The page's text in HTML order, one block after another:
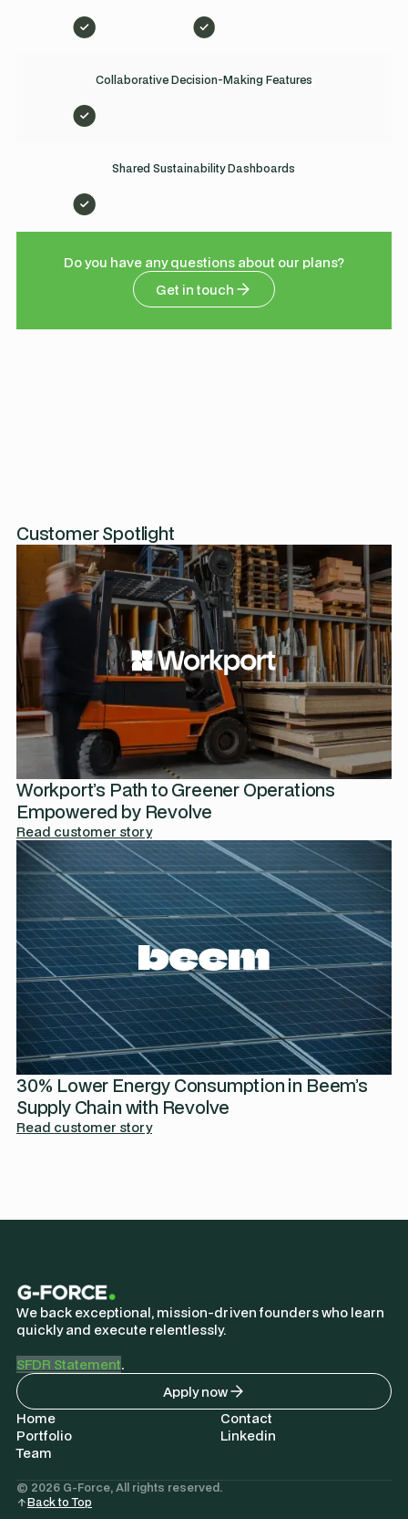
Collaborative Decision-Making Features
Shared Sustainability Dashboards
Do you have any questions about our plans?
Get in touch
Customer Spotlight
Workport’s Path to Greener Operations
Empowered by Revolve
Read customer story
30% Lower Energy Consumption in Beem’s
Supply Chain with Revolve
Read customer story
We back exceptional, mission-driven founders who learn
quickly and execute relentlessly.
SFDR Statement.
Apply now
Home
Portfolio
Team
Contact
Linkedin
© 2026 G-Force, All rights reserved.
Back to Top